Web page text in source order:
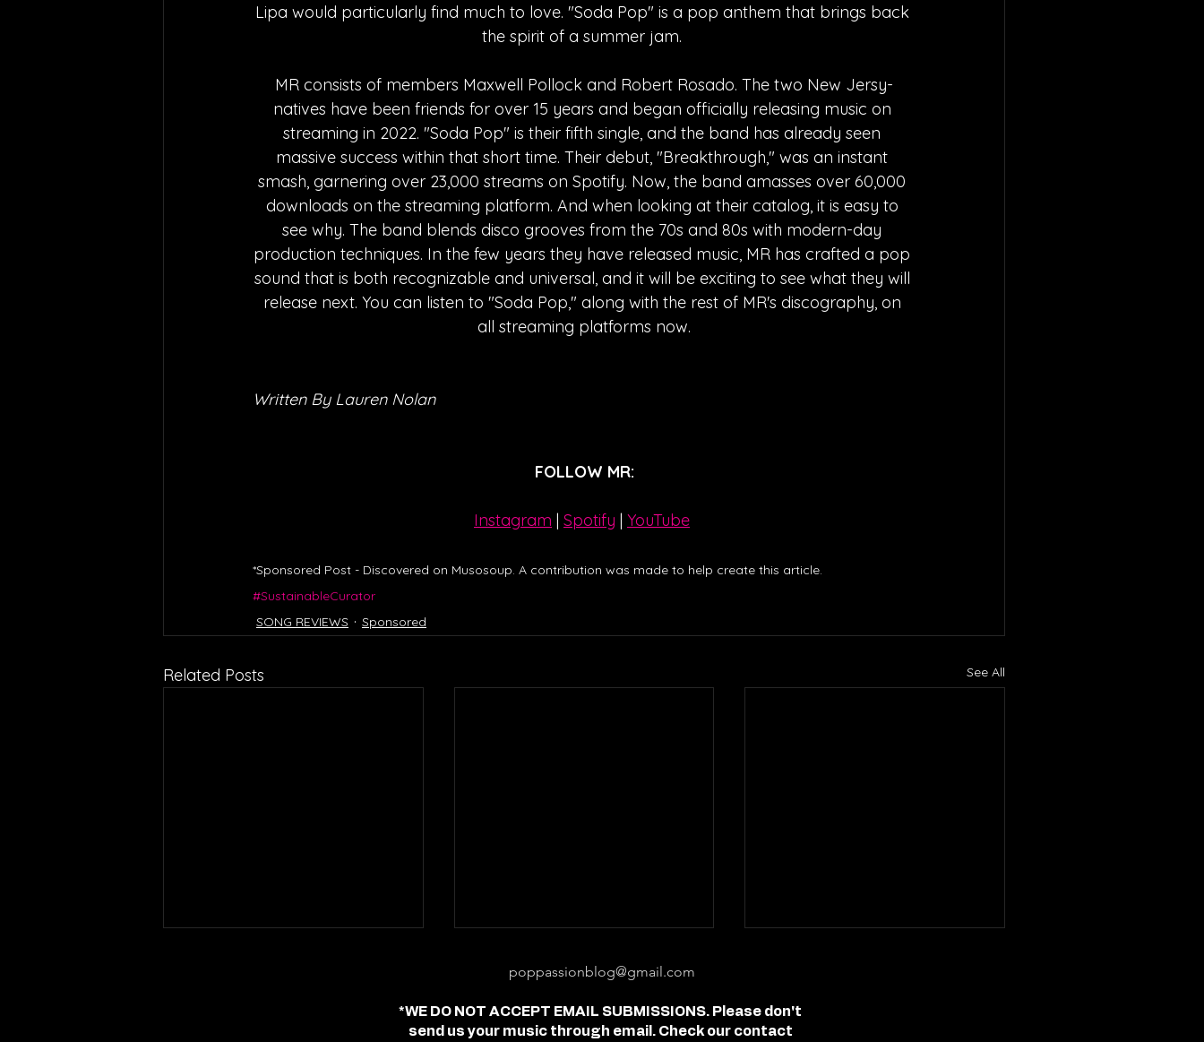
Lipa would particularly find much to love. "Soda Pop" is a pop anthem that brings back
the spirit of a summer jam.
MR consists of members Maxwell Pollock and Robert Rosado. The two New Jersy-
natives have been friends for over 15 years and began officially releasing music on
streaming in 2022. "Soda Pop" is their fifth single, and the band has already seen
massive success within that short time. Their debut, "Breakthrough," was an instant
smash, garnering over 23,000 streams on Spotify. Now, the band amasses over 60,000
downloads on the streaming platform. And when looking at their catalog, it is easy to
see why. The band blends disco grooves from the 70s and 80s with modern-day
production techniques. In the few years they have released music, MR has crafted a pop
sound that is both recognizable and universal, and it will be exciting to see what they will
release next. You can listen to "Soda Pop," along with the rest of MR's discography, on
all streaming platforms now.
Written By Lauren Nolan
FOLLOW MR:
Instagram | Spotify | YouTube
*Sponsored Post - Discovered on Musosoup. A contribution was made to help create this article.
#SustainableCurator
SONG REVIEWS
Sponsored
Related Posts See All
poppassionblog@gmail.com
*WE DO NOT ACCEPT EMAIL SUBMISSIONS. Please don't
send us your music through email. Check our contact